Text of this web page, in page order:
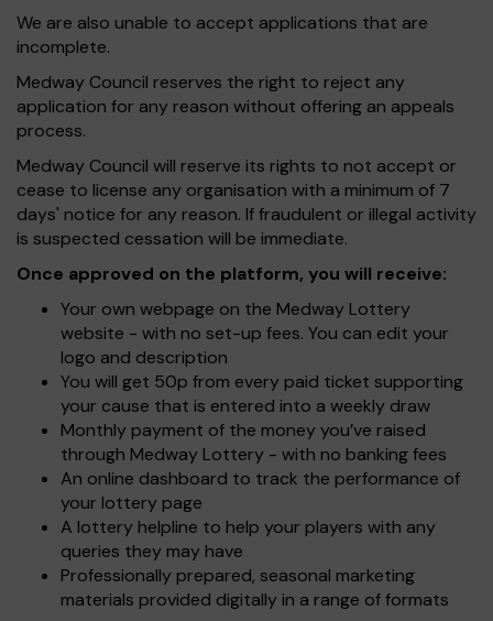
We are also unable to accept applications that are
incomplete.
Medway Council reserves the right to reject any
application for any reason without offering an appeals
process.
Medway Council will reserve its rights to not accept or
cease to license any organisation with a minimum of 7
days' notice for any reason. If fraudulent or illegal activity
is suspected cessation will be immediate.
Once approved on the platform, you will receive:
Your own webpage on the Medway Lottery
website - with no set-up fees. You can edit your
logo and description
You will get 50p from every paid ticket supporting
your cause that is entered into a weekly draw
Monthly payment of the money you’ve raised
through Medway Lottery - with no banking fees
An online dashboard to track the performance of
your lottery page
A lottery helpline to help your players with any
queries they may have
Professionally prepared, seasonal marketing
materials provided digitally in a range of formats